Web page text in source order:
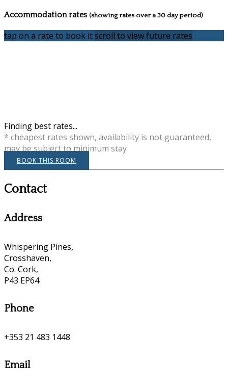
Accommodation rates (showing rates over a 30 day period)
tap on a rate to book itscroll to view future rates
Finding best rates...
* cheapest rates shown, availability is not guaranteed,
may be subject to minimum stay
BOOK THIS ROOM
Contact
Address
Whispering Pines,
Crosshaven,
Co. Cork,
P43 EP64
Phone
+353 21 483 1448
Email